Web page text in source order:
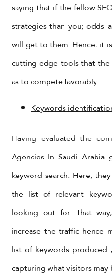
saying that if the fellow
strategies than you; odds
will get to them. Hence, it
cutting-edge tools that
as to compete favorably.
Keywords
Having evaluated the
Agencies In Saudi Arabia
keyword search. Here,
the list of relevant
looking out for. That
increase the traffic hence
list of keywords produced
capturing what visitors